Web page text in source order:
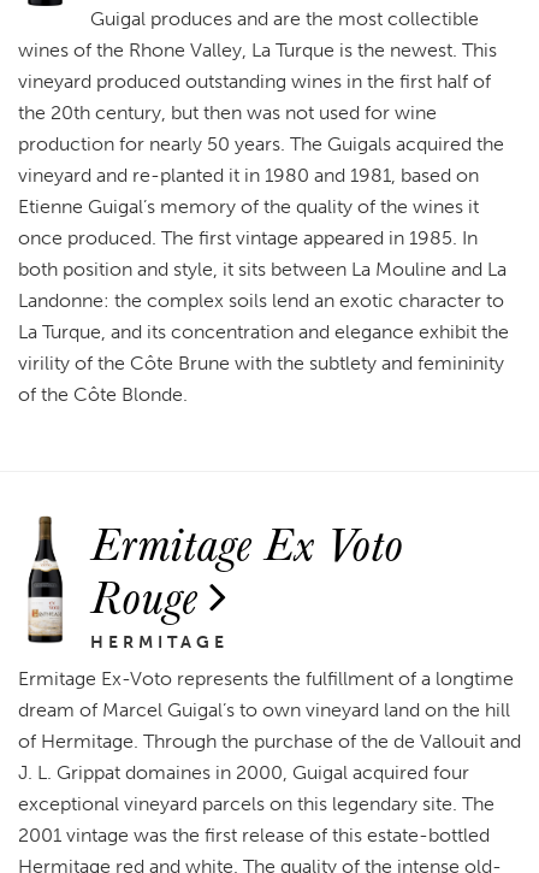
Guigal produces and are the most collectible
wines of the Rhone Valley, La Turque is the newest. This
vineyard produced outstanding wines in the first half of
the 20th century, but then was not used for wine
production for nearly 50 years. The Guigals acquired the
vineyard and re-planted it in 1980 and 1981, based on
Etienne Guigal’s memory of the quality of the wines it
once produced. The first vintage appeared in 1985. In
both position and style, it sits between La Mouline and La
Landonne: the complex soils lend an exotic character to
La Turque, and its concentration and elegance exhibit the
virility of the Côte Brune with the subtlety and femininity
of the Côte Blonde.
Ermitage Ex Voto
Rouge
HERMITAGE
Ermitage Ex-Voto represents the fulfillment of a longtime
dream of Marcel Guigal’s to own vineyard land on the hill
of Hermitage. Through the purchase of the de Vallouit and
J. L. Grippat domaines in 2000, Guigal acquired four
exceptional vineyard parcels on this legendary site. The
2001 vintage was the first release of this estate-bottled
Hermitage red and white. The quality of the intense old-